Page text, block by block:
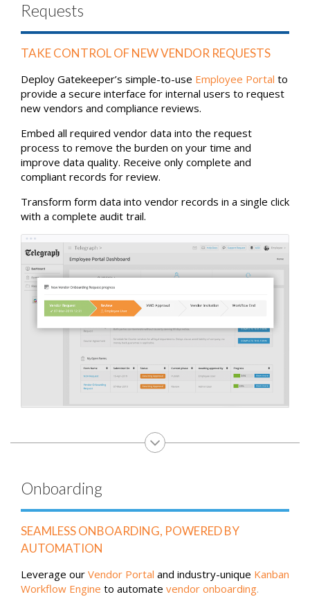
Requests
TAKE CONTROL OF NEW VENDOR REQUESTS
Deploy Gatekeeper’s simple-to-use Employee Portal to
provide a secure interface for internal users to request
new vendors and compliance reviews.
Embed all required vendor data into the request
process to remove the burden on your time and
improve data quality. Receive only complete and
compliant records for review.
Transform form data into vendor records in a single click
with a complete audit trail.
Onboarding
SEAMLESS ONBOARDING, POWERED BY
AUTOMATION
Leverage our Vendor Portal and industry-unique Kanban
Workflow Engine to automate vendor onboarding.